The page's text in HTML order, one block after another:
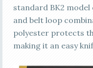
standard BK2
and belt loop
polyester protects
making it an easy